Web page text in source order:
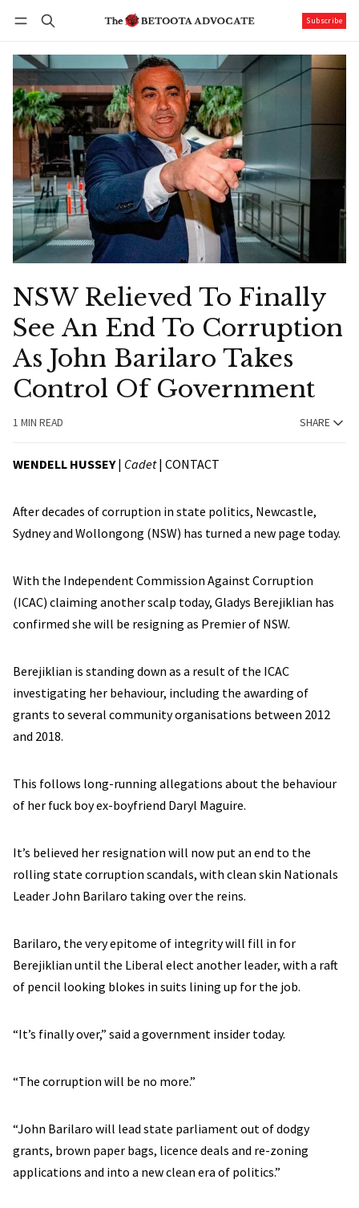
Subscribe
NSW Relieved To Finally
See An End To Corruption
As John Barilaro Takes
Control Of Government
1 MIN READ SHARE
WENDELL HUSSEY| Cadet| CONTACT
After decades of corruption in state politics, Newcastle,
Sydney and Wollongong (NSW) has turned a new page today.
With the Independent Commission Against Corruption
(ICAC) claiming another scalp today, Gladys Berejiklian has
confirmed she will be resigning as Premier of NSW.
Berejiklian is standing down as a result of the ICAC
investigating her behaviour, including the awarding of
grants to several community organisations between 2012
and 2018.
This follows long-running allegations about the behaviour
of her fuck boy ex-boyfriend Daryl Maguire.
It’s believed her resignation will now put an end to the
rolling state corruption scandals, with clean skin Nationals
Leader John Barilaro taking over the reins.
Barilaro, the very epitome of integrity will fill in for
Berejiklian until the Liberal elect another leader, with a raft
of pencil looking blokes in suits lining up for the job.
“It’s finally over,” said a government insider today.
“The corruption will be no more.”
“John Barilaro will lead state parliament out of dodgy
grants, brown paper bags, licence deals and re-zoning
applications and into a new clean era of politics.”